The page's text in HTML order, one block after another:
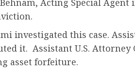
Acting Special
investigated this case.
it. Assistant U.S.
asset forfeiture.